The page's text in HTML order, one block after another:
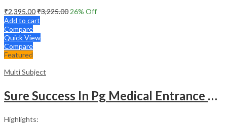
₹2,395.00₹3,225.00 26% Off
Add to cart
Compare
Quick View
Compare
Featured
Multi Subject
Sure Success In Pg Medical Entrance Psy.,Ana.,Rad.,Der.
Highlights: